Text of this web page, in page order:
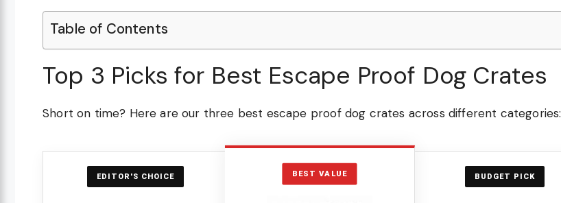
Table of Contents
Top 3 Picks for Best Escape Proof Dog Crates
Short on time? Here are our three best escape proof dog crates across different categories:
EDITOR'S CHOICE BEST VALUE BUDGET PICK